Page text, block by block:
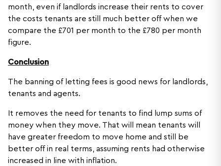
month, even if landlords increase their rents to cover
the costs tenants are still much better off when we
compare the £701 per month to the £780 per month
figure.
Conclusion
The banning of letting fees is good news for landlords,
tenants and agents.
It removes the need for tenants to find lump sums of
money when they move. That will mean tenants will
have greater freedom to move home and still be
better off in real terms, assuming rents had otherwise
increased in line with inflation.